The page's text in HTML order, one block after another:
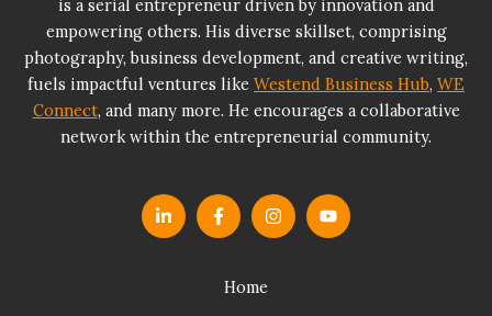
is a serial entrepreneur driven by innovation and
empowering others. His diverse skillset, comprising
photography, business development, and creative writing,
fuels impactful ventures like Westend Business Hub, WE
Connect, and many more. He encourages a collaborative
network within the entrepreneurial community.
Home